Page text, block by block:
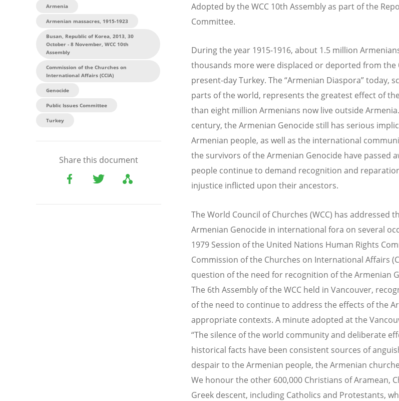
Armenia
Armenian massacres, 1915-1923
Busan, Republic of Korea, 2013, 30
October - 8 November, WCC 10th
Assembly
Commission of the Churches on
International Affairs (CCIA)
Genocide
Public Issues Committee
Turkey
Share this document
Adopted by the WCC 10th Assembly as part of the
Committee.
During the year 1915-1916, about 1.5 million
thousands more were displaced or deported from the
present-day Turkey. The “Armenian Diaspora” today,
parts of the world, represents the greatest effect of
than eight million Armenians now live outside
century, the Armenian Genocide still has serious
Armenian people, as well as the international
the survivors of the Armenian Genocide have passed
people continue to demand recognition and
injustice inflicted upon their ancestors.
The World Council of Churches (WCC) has addressed
Armenian Genocide in international fora on several
1979 Session of the United Nations Human Rights
Commission of the Churches on International Affairs
question of the need for recognition of the Armenian
The 6th Assembly of the WCC held in Vancouver,
of the need to continue to address the effects of the
appropriate contexts. A minute adopted at the
“The silence of the world community and deliberate
historical facts have been consistent sources of
despair to the Armenian people, the Armenian
We honour the other 600,000 Christians of Aramean,
Greek descent, including Catholics and Protestants,